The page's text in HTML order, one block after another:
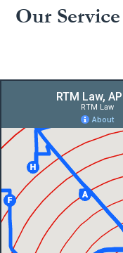
Our